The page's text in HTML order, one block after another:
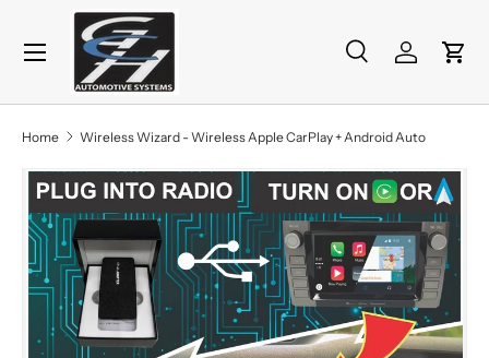
Skip to content
Search
Product type
SearchLog inCart
Menu
Home Wireless Wizard - Wireless Apple CarPlay + Android Auto
Skip to product information